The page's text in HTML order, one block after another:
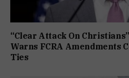
“Clear Attack On
Warns FCRA Amendments
Ties